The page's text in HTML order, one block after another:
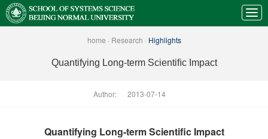
home · Research · Highlights
Quantifying Long-term Scientiﬁc Impact
Author: 2013-07-14
Quantifying Long-term Scientiﬁc Impact